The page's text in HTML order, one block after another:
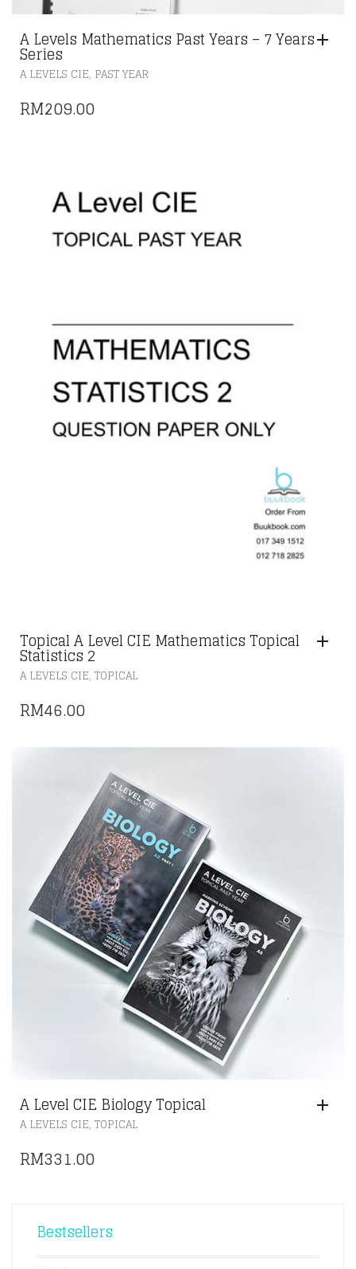
A Levels Mathematics Past Years – 7 Years
Series
A LEVELS CIE, PAST YEAR
RM209.00
Topical A Level CIE Mathematics Topical
Statistics 2
A LEVELS CIE, TOPICAL
RM46.00
A Level CIE Biology Topical
A LEVELS CIE, TOPICAL
RM331.00
Bestsellers